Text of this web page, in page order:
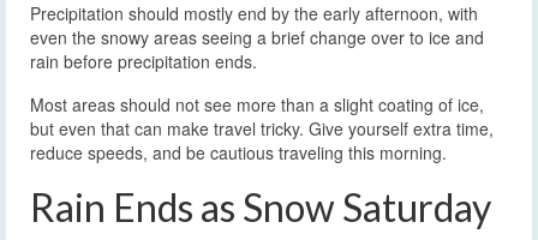
Precipitation should mostly end by the early afternoon, with
even the snowy areas seeing a brief change over to ice and
rain before precipitation ends.
Most areas should not see more than a slight coating of ice,
but even that can make travel tricky. Give yourself extra time,
reduce speeds, and be cautious traveling this morning.
Rain Ends as Snow Saturday